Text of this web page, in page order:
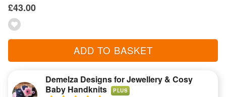
£43.00
ADD TO BASKET
Demelza Designs for Jewellery & Cosy
Baby Handknits
PLUS